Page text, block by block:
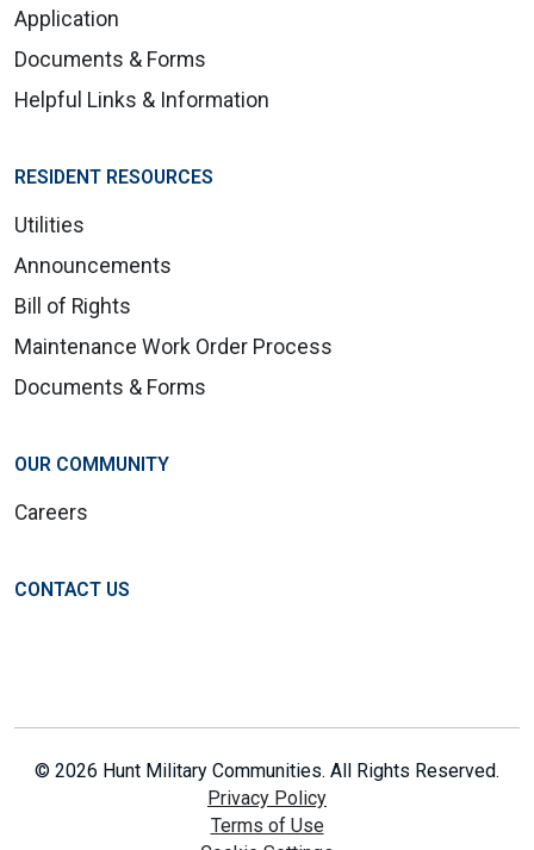
Application
Documents & Forms
Helpful Links & Information
RESIDENT RESOURCES
Utilities
Announcements
Bill of Rights
Maintenance Work Order Process
Documents & Forms
OUR COMMUNITY
Careers
CONTACT US
© 2026 Hunt Military Communities. All Rights Reserved.
Privacy Policy
Terms of Use